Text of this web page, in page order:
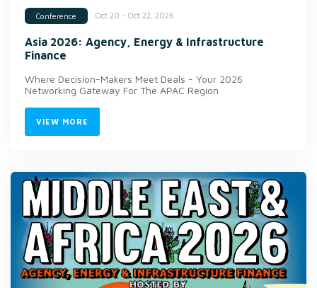
Conference Oct 20 - Oct 22, 2026
Asia 2026: Agency, Energy & Infrastructure
Finance
Where Decision-Makers Meet Deals - Your 2026
Networking Gateway For The APAC Region
VIEW MORE